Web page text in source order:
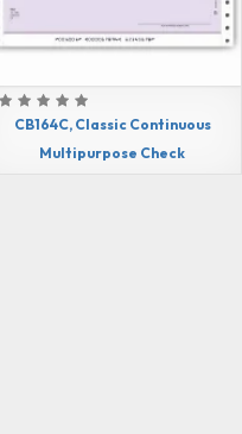
CB164C, Classic Continuous
Multipurpose Check